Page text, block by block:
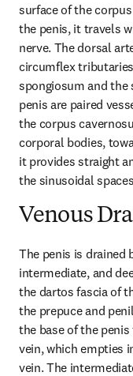
surface of the
the penis, it travels
nerve. The dorsal
circumflex
spongiosum and the
penis are paired
the corpus
corporal bodies,
it provides straight
the sinusoidal
Venous
The penis is drained
intermediate, and
the dartos fascia of
the prepuce and
the base of the
vein, which empties
vein. The